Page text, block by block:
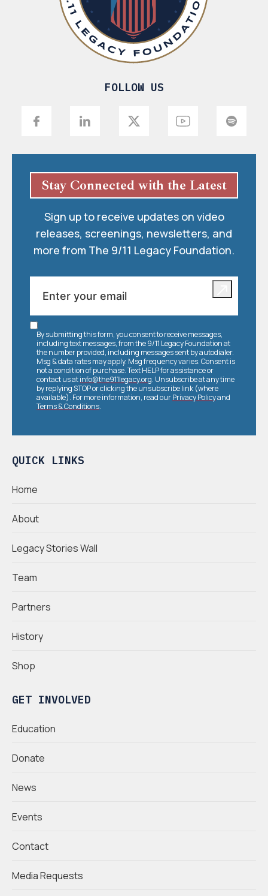
FOLLOW US
QUICK LINKS
Home
About
Legacy Stories Wall
Team
Partners
History
Shop
GET INVOLVED
Education
Donate
News
Events
Contact
Media Requests
Stay Connected with the Latest
Sign up to receive updates on video
releases, screenings, newsletters, and
more from The 9/11 Legacy Foundation.
By submitting this form, you consent to receive messages,
including text messages, from the 9/11 Legacy Foundation at
the number provided, including messages sent by autodialer.
Msg & data rates may apply. Msg frequency varies. Consent is
not a condition of purchase. Text HELP for assistance or
contact us atinfo@the911legacy.org. Unsubscribe at any time
by replying STOP or clicking the unsubscribe link (where
available). For more information, read ourPrivacy Policyand
Terms & Conditions.